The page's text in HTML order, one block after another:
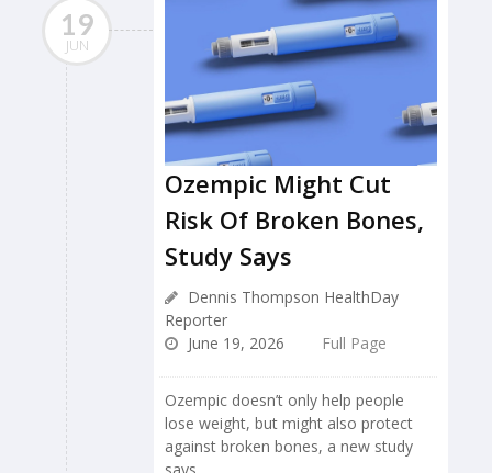
19
JUN
Ozempic Might Cut
Risk Of Broken Bones,
Study Says
Dennis Thompson HealthDay
Reporter
June 19, 2026
Full Page
Ozempic doesn’t only help people
lose weight, but might also protect
against broken bones, a new study